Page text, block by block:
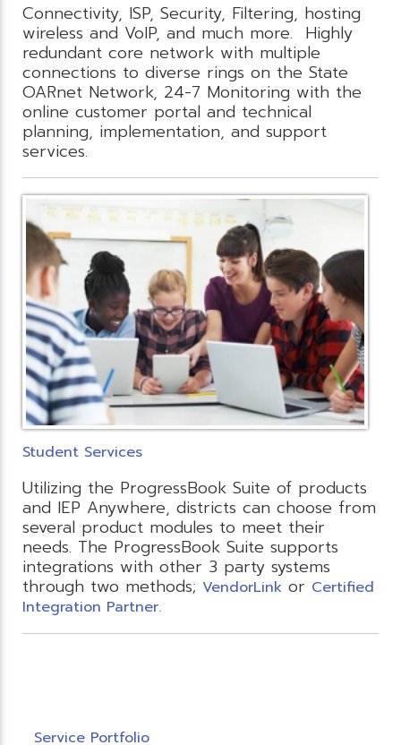
Connectivity, ISP, Security, Filtering, hosting
wireless and VoIP, and much more. Highly
redundant core network with multiple
connections to diverse rings on the State
OARnet Network, 24-7 Monitoring with the
online customer portal and technical
planning, implementation, and support
services.
Student Services
Utilizing the ProgressBook Suite of products
and IEP Anywhere, districts can choose from
several product modules to meet their
needs. The ProgressBook Suite supports
integrations with other 3 party systems
through two methods; VendorLink or Certified
Integration Partner.
Service Portfolio